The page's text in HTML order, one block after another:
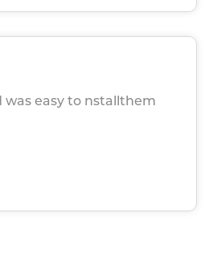
was easy to nstallthem